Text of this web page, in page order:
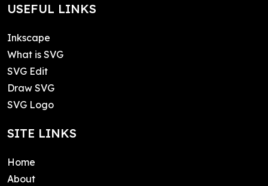
USEFUL LINKS
Inkscape
What is SVG
SVG Edit
Draw SVG
SVG Logo
SITE LINKS
Home
About